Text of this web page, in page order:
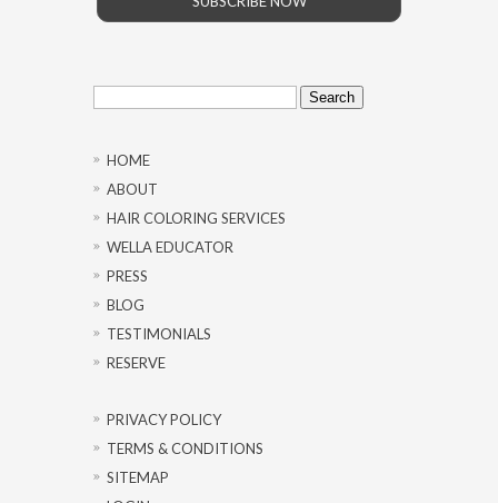
Search
for:
HOME
ABOUT
HAIR COLORING SERVICES
WELLA EDUCATOR
PRESS
BLOG
TESTIMONIALS
RESERVE
PRIVACY POLICY
TERMS & CONDITIONS
SITEMAP